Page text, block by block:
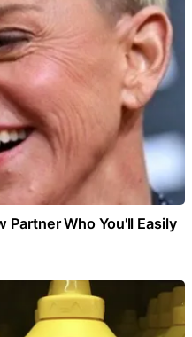
Partner Who You'll Easily